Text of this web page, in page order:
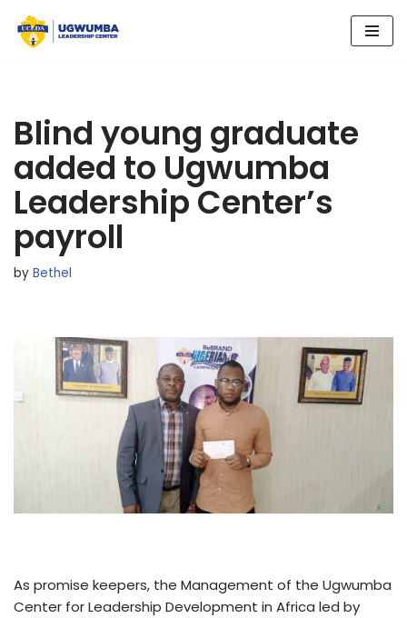
Skip
Blind young graduate
added to Ugwumba
Leadership Center’s
payroll
by Bethel
As promise keepers, the Management of the Ugwumba
Center for Leadership Development in Africa led by